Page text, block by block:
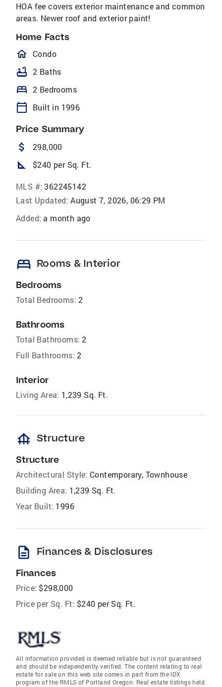
HOA fee covers exterior maintenance and common
areas. Newer roof and exterior paint!
Home Facts
homeOutlined
Condo
bathtub 2 Baths
bed 2 Bedrooms
calendar_today Built in 1996
Price Summary
attach_money 298,000
square_foot $240 per Sq. Ft.
MLS #: 362245142
Last Updated: August 7, 2026, 06:29 PM
Added: a month ago
bed Rooms & Interior
Bedrooms
Total Bedrooms: 2
Bathrooms
Total Bathrooms: 2
Full Bathrooms: 2
Interior
Living Area: 1,239 Sq. Ft.
foundation Structure
Structure
Architectural Style: Contemporary, Townhouse
Building Area: 1,239 Sq. Ft.
Year Built: 1996
description Finances & Disclosures
Finances
Price: $298,000
Price per Sq. Ft: $240 per Sq. Ft.
All information provided is deemed reliable but is not guaranteed
and should be independently verified. The content relating to real
estate for sale on this web site comes in part from the IDX
program of the RMLS of Portland Oregon. Real estate listings held